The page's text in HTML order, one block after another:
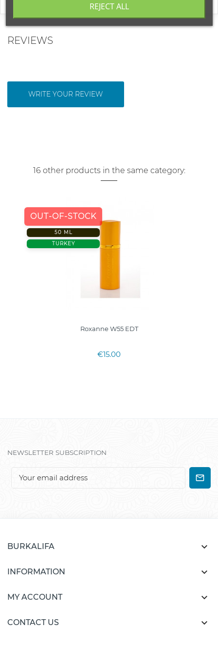
REVIEWS
WRITE YOUR REVIEW
16 other products in the same category:
OUT-OF-STOCK
50 ML
TURKEY
Roxanne W55 EDT
€15.00
NEWSLETTER SUBSCRIPTION
BURKALIFA 
INFORMATION 
MY ACCOUNT 
CONTACT US 
REJECT ALL